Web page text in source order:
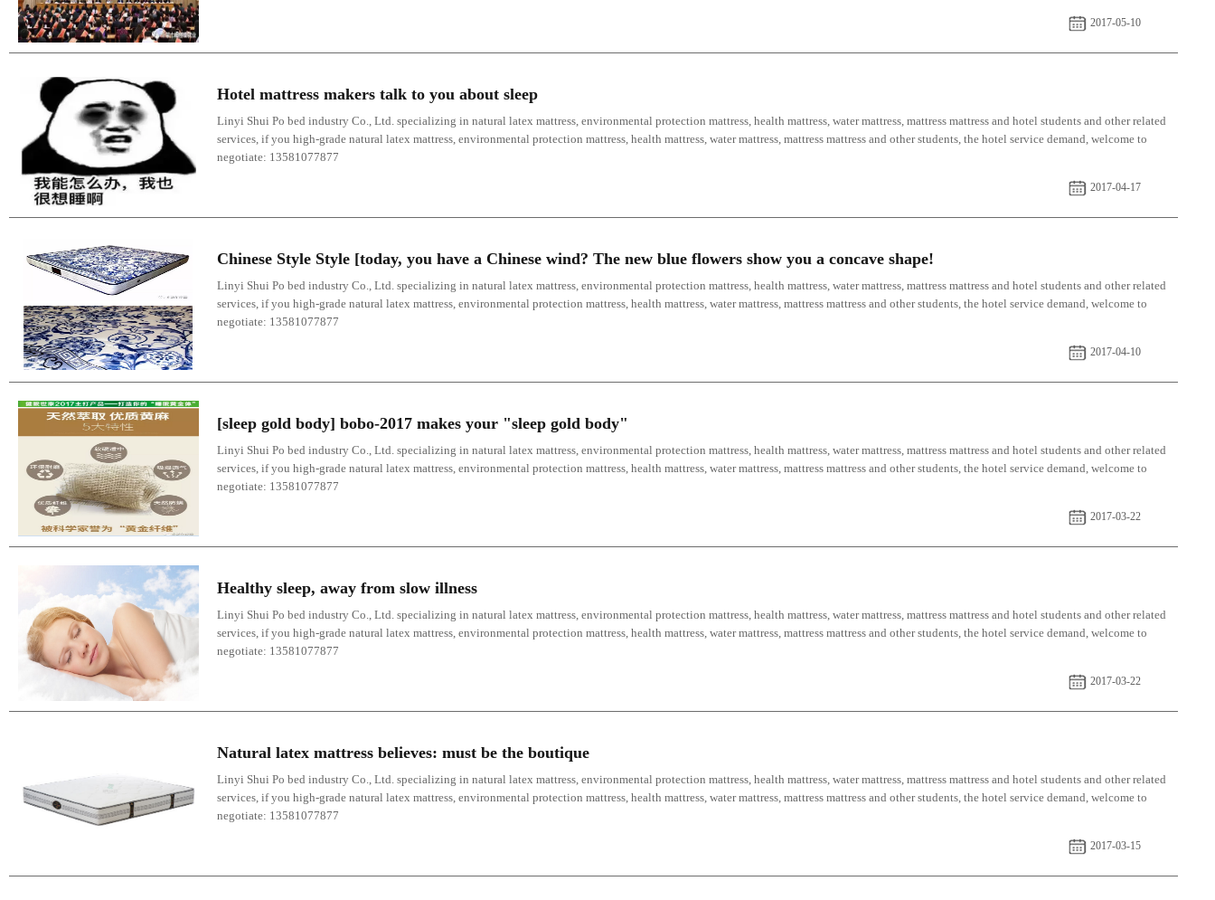
2017-05-10
Hotel mattress makers talk to you about sleep
Linyi Shui Po bed industry Co., Ltd. specializing in natural latex mattress, environmental protection mattress, health mattress, water mattress, mattress mattress and hotel students and other related
services, if you high-grade natural latex mattress, environmental protection mattress, health mattress, water mattress, mattress mattress and other students, the hotel service demand, welcome to
negotiate: 13581077877
2017-04-17
Chinese Style Style [today, you have a Chinese wind? The new blue flowers show you a concave shape!
Linyi Shui Po bed industry Co., Ltd. specializing in natural latex mattress, environmental protection mattress, health mattress, water mattress, mattress mattress and hotel students and other related
services, if you high-grade natural latex mattress, environmental protection mattress, health mattress, water mattress, mattress mattress and other students, the hotel service demand, welcome to
negotiate: 13581077877
2017-04-10
[sleep gold body] bobo-2017 makes your "sleep gold body"
Linyi Shui Po bed industry Co., Ltd. specializing in natural latex mattress, environmental protection mattress, health mattress, water mattress, mattress mattress and hotel students and other related
services, if you high-grade natural latex mattress, environmental protection mattress, health mattress, water mattress, mattress mattress and other students, the hotel service demand, welcome to
negotiate: 13581077877
2017-03-22
Healthy sleep, away from slow illness
Linyi Shui Po bed industry Co., Ltd. specializing in natural latex mattress, environmental protection mattress, health mattress, water mattress, mattress mattress and hotel students and other related
services, if you high-grade natural latex mattress, environmental protection mattress, health mattress, water mattress, mattress mattress and other students, the hotel service demand, welcome to
negotiate: 13581077877
2017-03-22
Natural latex mattress believes: must be the boutique
Linyi Shui Po bed industry Co., Ltd. specializing in natural latex mattress, environmental protection mattress, health mattress, water mattress, mattress mattress and hotel students and other related
services, if you high-grade natural latex mattress, environmental protection mattress, health mattress, water mattress, mattress mattress and other students, the hotel service demand, welcome to
negotiate: 13581077877
2017-03-15